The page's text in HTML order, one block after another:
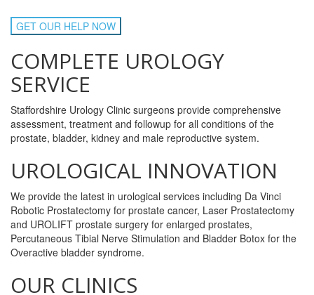
COMPLETE UROLOGY
SERVICE
Staffordshire Urology Clinic surgeons provide comprehensive
assessment, treatment and followup for all conditions of the
prostate, bladder, kidney and male reproductive system.
UROLOGICAL INNOVATION
We provide the latest in urological services including Da Vinci
Robotic Prostatectomy for prostate cancer, Laser Prostatectomy
and UROLIFT prostate surgery for enlarged prostates,
Percutaneous Tibial Nerve Stimulation and Bladder Botox for the
Overactive bladder syndrome.
OUR CLINICS